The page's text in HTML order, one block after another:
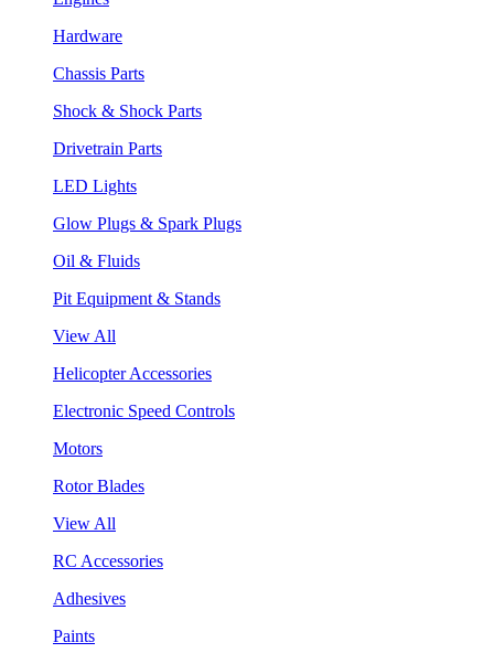
Hardware
Chassis Parts
Shock & Shock Parts
Drivetrain Parts
LED Lights
Glow Plugs & Spark Plugs
Oil & Fluids
Pit Equipment & Stands
View All
Helicopter Accessories
Electronic Speed Controls
Motors
Rotor Blades
View All
RC Accessories
Adhesives
Paints